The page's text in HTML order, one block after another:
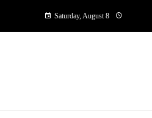
Saturday, August 8